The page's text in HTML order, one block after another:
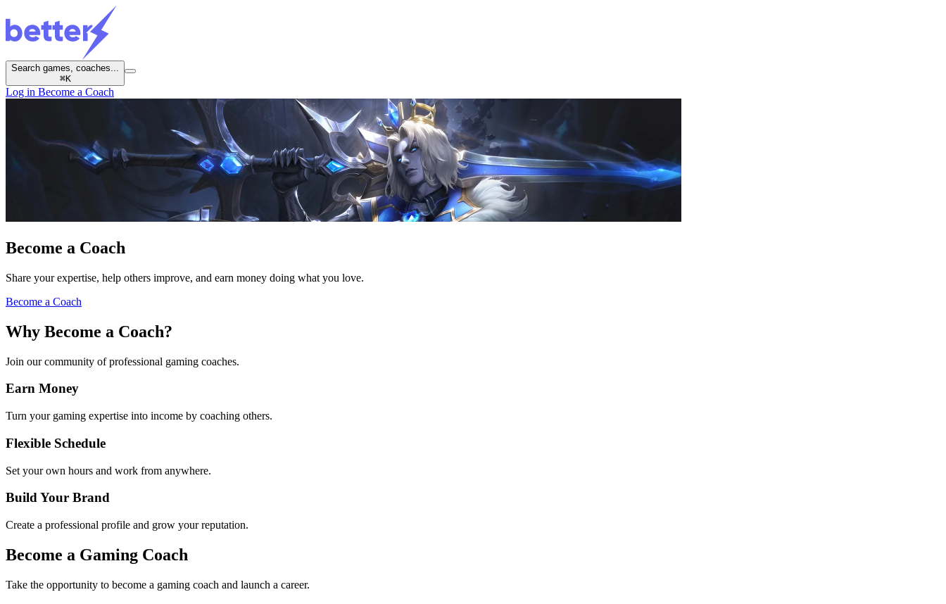
Search games, coaches...
⌘K
Log in Become a Coach
Become a Coach
Share your expertise, help others improve, and earn money doing what you love.
Become a Coach
Why Become a Coach?
Join our community of professional gaming coaches.
Earn Money
Turn your gaming expertise into income by coaching others.
Flexible Schedule
Set your own hours and work from anywhere.
Build Your Brand
Create a professional profile and grow your reputation.
Become a Gaming Coach
Take the opportunity to become a gaming coach and launch a career.